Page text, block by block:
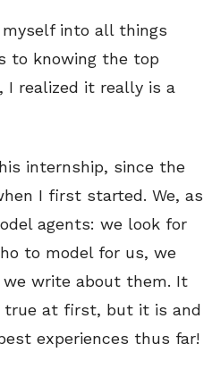
into all things
to knowing the top
I realized it really is a
internship, since the
I first started. We, as
agents: we look for
to model for us, we
write about them. It
true at first, but it is and
experiences thus far!